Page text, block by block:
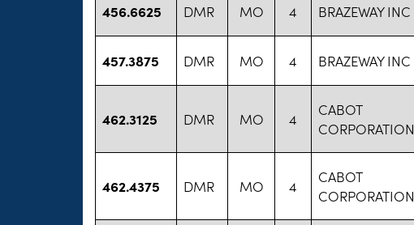
456.6625 DMR MO 4 BRAZEWAY INC
457.3875 DMR MO 4 BRAZEWAY INC
462.3125 DMR MO 4
CABOT
CORPORATION
462.4375 DMR MO 4
CABOT
CORPORATION